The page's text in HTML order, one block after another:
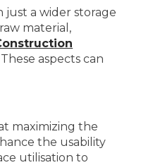
a wider storage
material,
aspects can
maximizing the
the usability
utilisation to